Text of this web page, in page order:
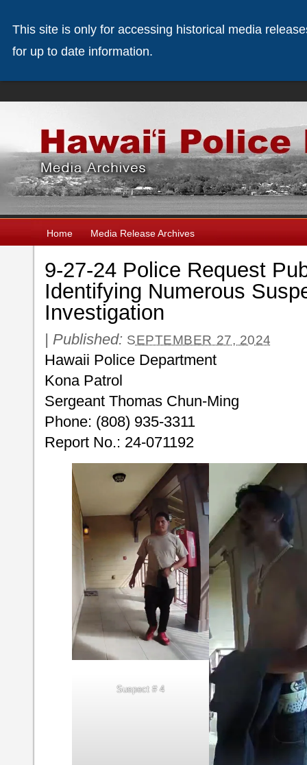
Home Media Release Archives
9-27-24 Police Request
Identifying Numerous
Investigation
| Published: SEPTEMBER 27, 2024
Hawaii Police Department
Kona Patrol
Sergeant Thomas Chun-Ming
Phone: (808) 935-3311
Report No.: 24-071192
Suspect # 4
This site is only for accessing historical media
for up to date information.